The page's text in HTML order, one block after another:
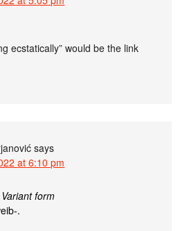
ecstatically” would be the link
says
at 6:10 pm
form